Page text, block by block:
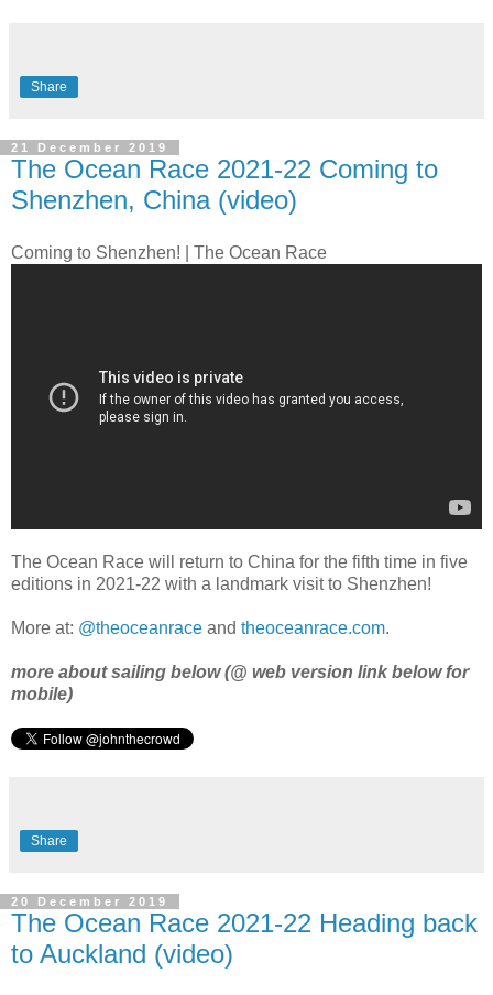
Share
21 December 2019
The Ocean Race 2021-22 Coming to
Shenzhen, China (video)
Coming to Shenzhen! | The Ocean Race
The Ocean Race will return to China for the fifth time in five
editions in 2021-22 with a landmark visit to Shenzhen!
More at: @theoceanrace and theoceanrace.com.
more about sailing below (@ web version link below for
mobile)
Share
20 December 2019
The Ocean Race 2021-22 Heading back
to Auckland (video)